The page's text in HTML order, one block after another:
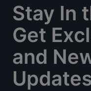
Stay In
Get
and